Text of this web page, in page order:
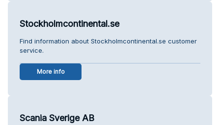
Stockholmcontinental.se
Find information about Stockholmcontinental.se customer
service.
More info
Scania Sverige AB